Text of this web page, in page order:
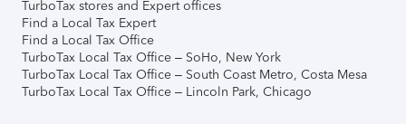
TurboTax stores and Expert offices
Find a Local Tax Expert
Find a Local Tax Office
TurboTax Local Tax Office – SoHo, New York
TurboTax Local Tax Office – South Coast Metro, Costa Mesa
TurboTax Local Tax Office – Lincoln Park, Chicago